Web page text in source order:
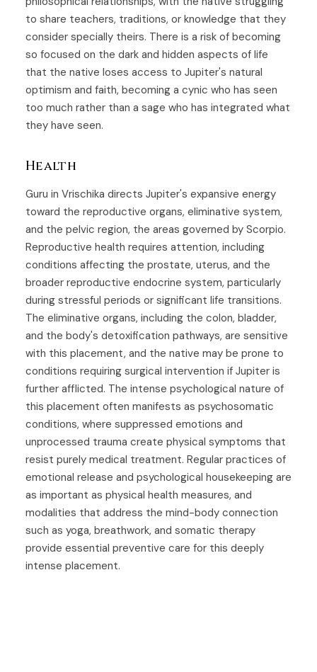
to share teachers, traditions, or knowledge that they
consider specially theirs. There is a risk of becoming
so focused on the dark and hidden aspects of life
that the native loses access to Jupiter's natural
optimism and faith, becoming a cynic who has seen
too much rather than a sage who has integrated what
they have seen.
Health
Guru in Vrischika directs Jupiter's expansive energy
toward the reproductive organs, eliminative system,
and the pelvic region, the areas governed by Scorpio.
Reproductive health requires attention, including
conditions affecting the prostate, uterus, and the
broader reproductive endocrine system, particularly
during stressful periods or significant life transitions.
The eliminative organs, including the colon, bladder,
and the body's detoxification pathways, are sensitive
with this placement, and the native may be prone to
conditions requiring surgical intervention if Jupiter is
further afflicted. The intense psychological nature of
this placement often manifests as psychosomatic
conditions, where suppressed emotions and
unprocessed trauma create physical symptoms that
resist purely medical treatment. Regular practices of
emotional release and psychological housekeeping are
as important as physical health measures, and
modalities that address the mind-body connection
such as yoga, breathwork, and somatic therapy
provide essential preventive care for this deeply
intense placement.